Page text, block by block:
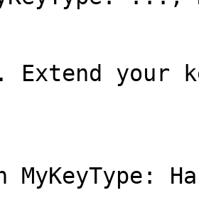
Extend your
MyKeyType: